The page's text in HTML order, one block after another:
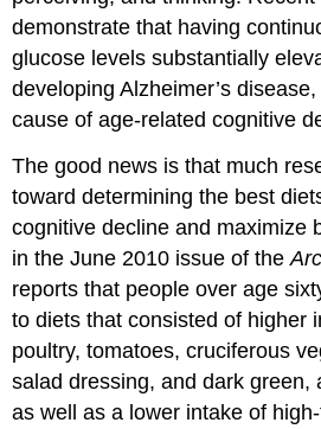
demonstrate that having
glucose levels substantially
developing Alzheimer’s
cause of age-related cognitive
The good news is that much
toward determining the best
cognitive decline and maximize
in the June 2010 issue of the
reports that people over age
to diets that consisted of higher
poultry, tomatoes, cruciferous
salad dressing, and dark green,
as well as a lower intake of